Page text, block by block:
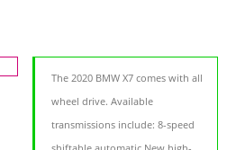
The 2020 BMW X7 comes with all
wheel drive. Available
transmissions include: 8-speed